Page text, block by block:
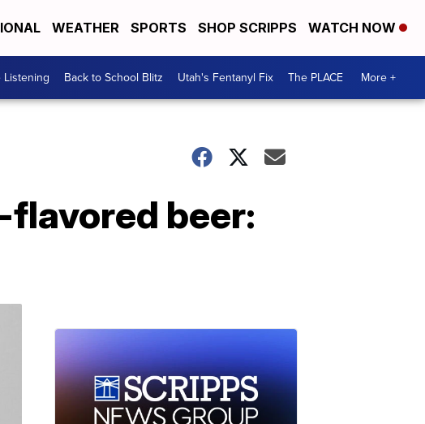
WEATHER SPORTS SHOP SCRIPPS WATCH NOW
Listening Back to School Blitz Utah's Fentanyl Fix The PLACE More +
flavored beer: